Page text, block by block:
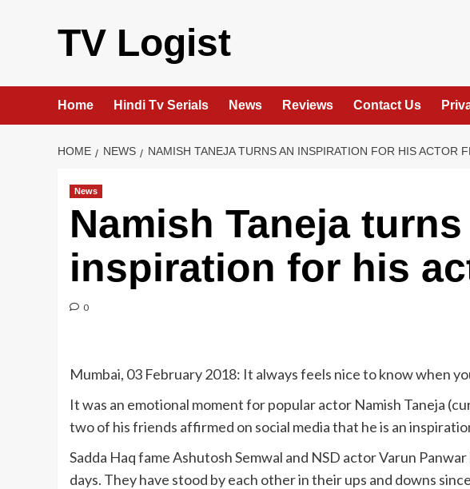
TV Logist
Home Hindi Tv Serials News Reviews Contact Us
HOME NEWS NAMISH TANEJA TURNS AN INSPIRATION FOR HIS ACTOR
News
Namish Taneja turns
inspiration for his
0
Mumbai, 03 February 2018: It always feels nice to know when
It was an emotional moment for popular actor Namish Taneja
two of his friends affirmed on social media that he is an
Sadda Haq fame Ashutosh Semwal and NSD actor Varun
days. They have stood by each other in their ups and downs